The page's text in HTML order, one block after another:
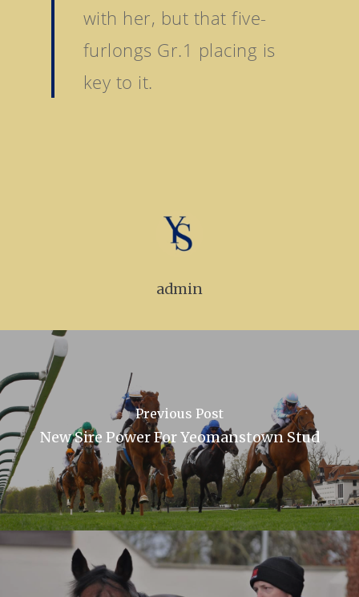
with her, but that five-
furlongs Gr.1 placing is
key to it.
admin
Previous Post
New Sire Power For Yeomanstown Stud